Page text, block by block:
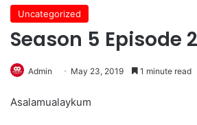
Uncategorized
Season 5 Episode
Admin May 23, 2019 1 minute read
Asalamualaykum